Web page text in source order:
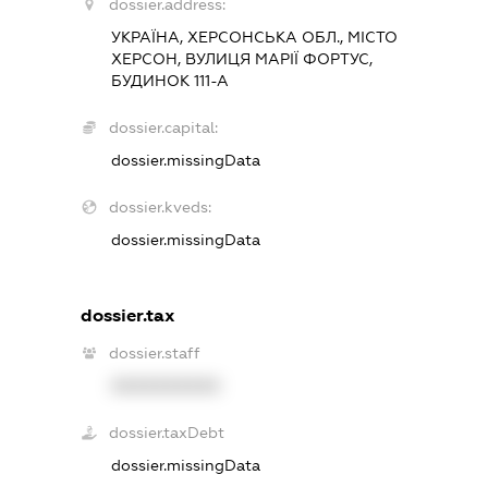
dossier.address:
УКРАЇНА, ХЕРСОНСЬКА ОБЛ., МІСТО
ХЕРСОН, ВУЛИЦЯ МАРІЇ ФОРТУС,
БУДИНОК 111-А
dossier.capital:
dossier.missingData
dossier.kveds:
dossier.missingData
dossier.tax
dossier.staff
dossier.taxDebt
dossier.missingData